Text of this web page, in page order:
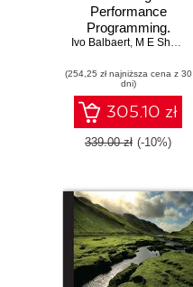
Performance
Programming.
Build powerful and
Julia
Ivo Balbaert, M E Sherrington
(254,25 zł najniższa cena z 30
dni)
305.10 zł
339.00 zł (-10%)